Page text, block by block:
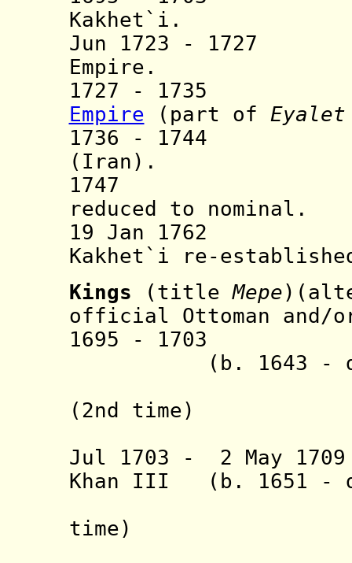
Kakhet`i.
Jun 1723 - 1727
Empire.
1727 - 1735
Empire (part of Eyalet
1736 - 1744
(Iran).
1747
reduced to nominal.
19 Jan 1762
Kakhet`i re-
Kings
(title Mepe
official Ottoman and/
1695 -
(b. 1643 - d.
(2nd time)
Jul 1703 - 2 May
Khan III (b. 1651 -
time)